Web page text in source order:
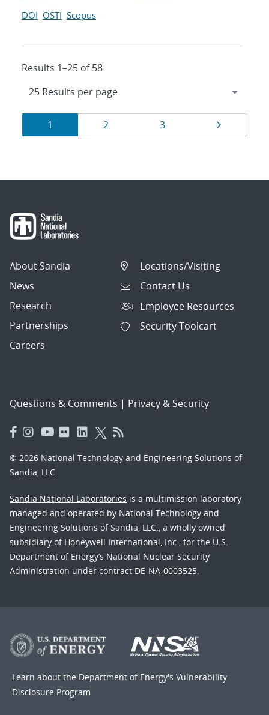
DOI OSTI Scopus
Results 1–25 of 58
Results
navigation
Page
1 Page
2 Page
3 Page
About Sandia
News
Research
Partnerships
Careers
Locations/Visiting
Contact Us
Employee Resources
Security Toolcart
Questions & Comments | Privacy & Security
© 2026 National Technology and Engineering Solutions of
Sandia, LLC.
Sandia National Laboratories is a multimission laboratory
managed and operated by National Technology and
Engineering Solutions of Sandia, LLC., a wholly owned
subsidiary of Honeywell International, Inc., for the U.S.
Department of Energy’s National Nuclear Security
Administration under contract DE-NA-0003525.
Learn about the Department of Energy's Vulnerability
Disclosure Program